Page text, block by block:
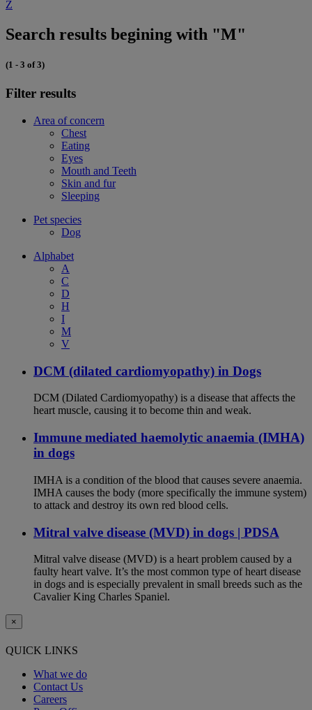
Z
Search results begining with "M"
(1 - 3 of 3)
Filter results
Area of concern
Chest
Eating
Eyes
Mouth and Teeth
Skin and fur
Sleeping
Pet species
Dog
Alphabet
A
C
D
H
I
M
V
DCM (dilated cardiomyopathy) in Dogs
DCM (Dilated Cardiomyopathy) is a disease that affects the
heart muscle, causing it to become thin and weak.
Immune mediated haemolytic anaemia (IMHA)
in dogs
IMHA is a condition of the blood that causes severe anaemia.
IMHA causes the body (more specifically the immune system)
to attack and destroy its own red blood cells.
Mitral valve disease (MVD) in dogs | PDSA
Mitral valve disease (MVD) is a heart problem caused by a
faulty heart valve. It’s the most common type of heart disease
in dogs and is especially prevalent in small breeds such as the
Cavalier King Charles Spaniel.
×
QUICK LINKS
What we do
Contact Us
Careers